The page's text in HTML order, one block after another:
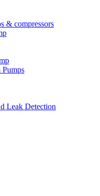
& compressors
Leak Detection